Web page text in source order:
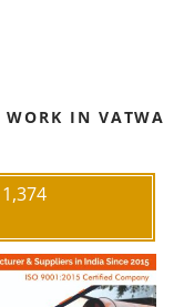
WORK IN VATWA
1,374